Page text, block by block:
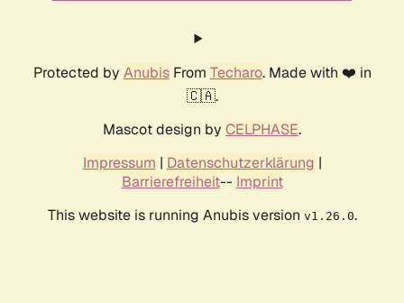
Protected by AnubisFrom Techaro. Made with ❤️ in
🇨🇦.
Mascot design by CELPHASE.
Impressum | Datenschutzerklärung |
Barrierefreiheit-- Imprint
This website is running Anubis version v1.26.0.